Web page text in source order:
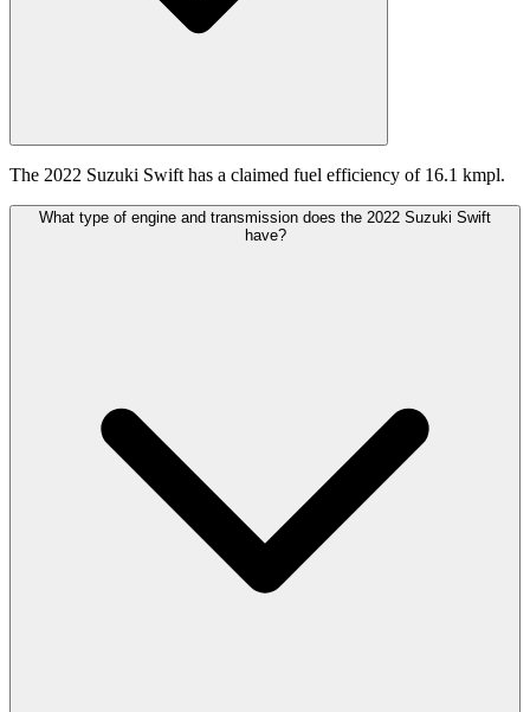
The 2022 Suzuki Swift has a claimed fuel efficiency of 16.1 kmpl.
What type of engine and transmission does the 2022 Suzuki Swift
have?